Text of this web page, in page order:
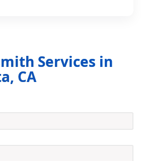
Services in
CA